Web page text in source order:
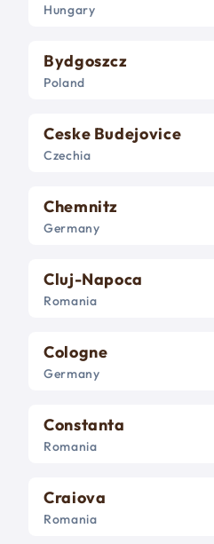
Hungary
Bydgoszcz
Poland
Ceske Budejovice
Czechia
Chemnitz
Germany
Cluj-Napoca
Romania
Cologne
Germany
Constanta
Romania
Craiova
Romania